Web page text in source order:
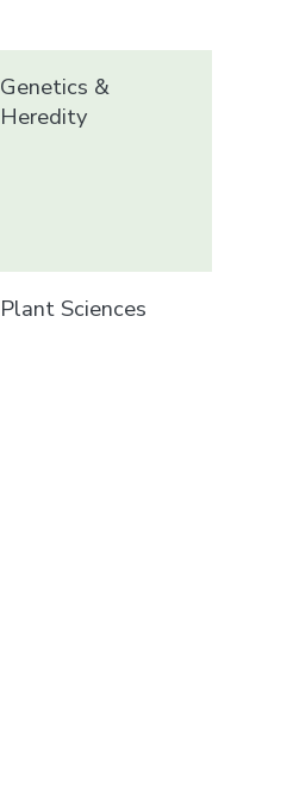
Genetics &
Heredity
Plant Sciences